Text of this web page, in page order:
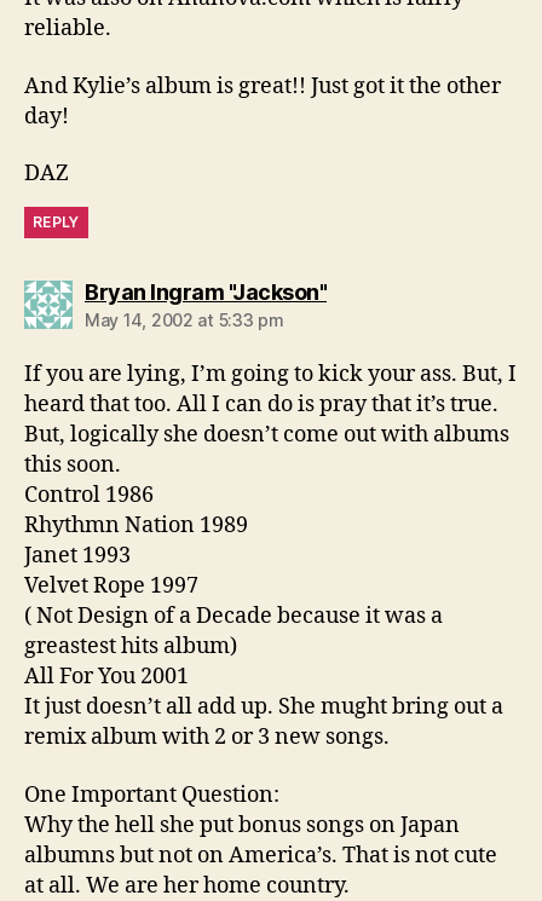
reliable.
And Kylie’s album is great!! Just got it the other
day!
DAZ
REPLY
Bryan Ingram "Jackson"says:
May 14, 2002 at 5:33 pm
If you are lying, I’m going to kick your ass. But, I
heard that too. All I can do is pray that it’s true.
But, logically she doesn’t come out with albums
this soon.
Control 1986
Rhythmn Nation 1989
Janet 1993
Velvet Rope 1997
( Not Design of a Decade because it was a
greastest hits album)
All For You 2001
It just doesn’t all add up. She mught bring out a
remix album with 2 or 3 new songs.
One Important Question:
Why the hell she put bonus songs on Japan
albumns but not on America’s. That is not cute
at all. We are her home country.